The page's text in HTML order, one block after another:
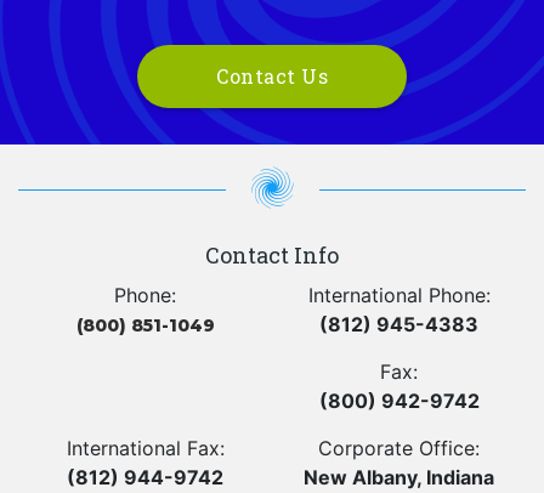
Contact Us
Contact Info
Phone:
(800) 851-1049
International Phone:
(812) 945-4383
Fax:
(800) 942-9742
International Fax:
(812) 944-9742
Corporate Office:
New Albany, Indiana